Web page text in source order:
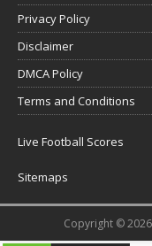
Privacy Policy
Disclaimer
DMCA Policy
Terms and Conditions
Live Football Scores
Sitemaps
Copyright ©